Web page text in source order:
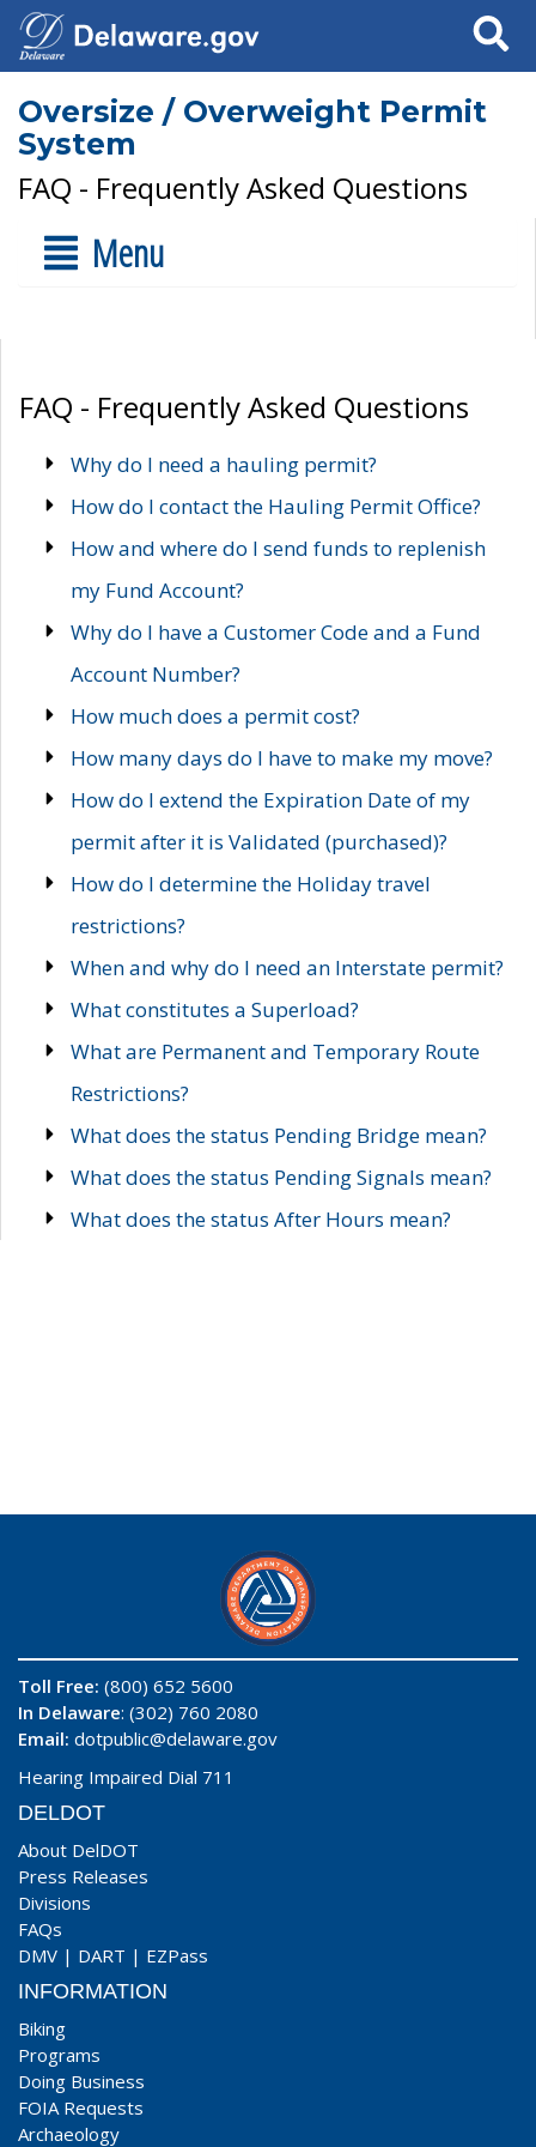
Search
Oversize / Overweight Permit
System
FAQ - Frequently Asked Questions
Menu
FAQ - Frequently Asked Questions
Why do I need a hauling permit?
How do I contact the Hauling Permit Office?
How and where do I send funds to replenish
my Fund Account?
Why do I have a Customer Code and a Fund
Account Number?
How much does a permit cost?
How many days do I have to make my move?
How do I extend the Expiration Date of my
permit after it is Validated (purchased)?
How do I determine the Holiday travel
restrictions?
When and why do I need an Interstate permit?
What constitutes a Superload?
What are Permanent and Temporary Route
Restrictions?
What does the status Pending Bridge mean?
What does the status Pending Signals mean?
What does the status After Hours mean?
Toll Free: (800) 652 5600
In Delaware: (302) 760 2080
Email: dotpublic@delaware.gov
Hearing Impaired Dial 711
DELDOT
About DelDOT
Press Releases
Divisions
FAQs
DMV | DART | EZPass
INFORMATION
Biking
Programs
Doing Business
FOIA Requests
Archaeology